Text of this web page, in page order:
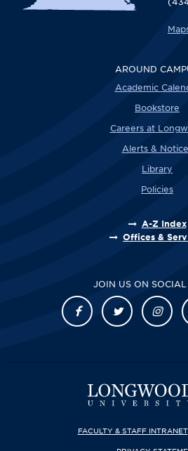
AROUND
Academic
Bookstore
Careers at
Alerts &
Library
Policies
A-Z Index
Offices &
JOIN US ON
FACULTY & STAFF INTRANET